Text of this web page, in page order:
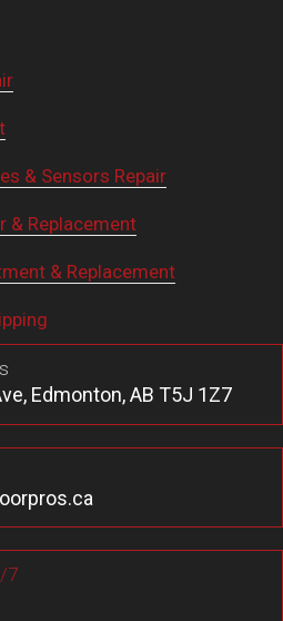
& Sensors Repair
& Replacement
& Replacement
Edmonton, AB T5J 1Z7
7